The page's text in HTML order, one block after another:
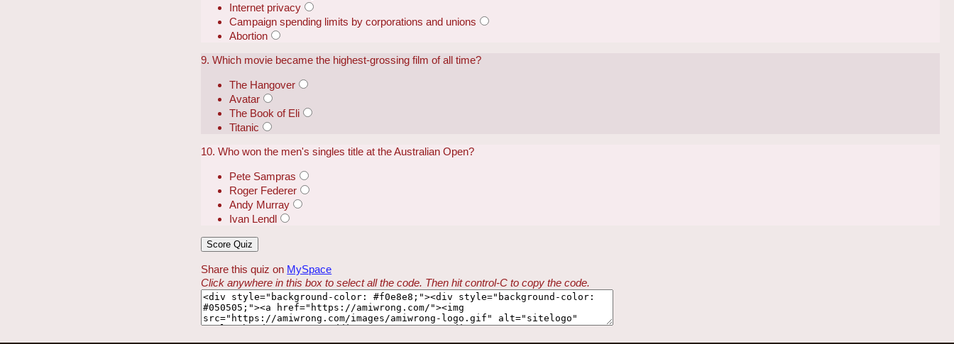
Internet privacy
Campaign spending limits by corporations and unions
Abortion
9. Which movie became the highest-grossing film of all time?
The Hangover
Avatar
The Book of Eli
Titanic
10. Who won the men's singles title at the Australian Open?
Pete Sampras
Roger Federer
Andy Murray
Ivan Lendl
Share this quiz on MySpace
Click anywhere in this box to select all the code. Then hit control-C to copy the code.